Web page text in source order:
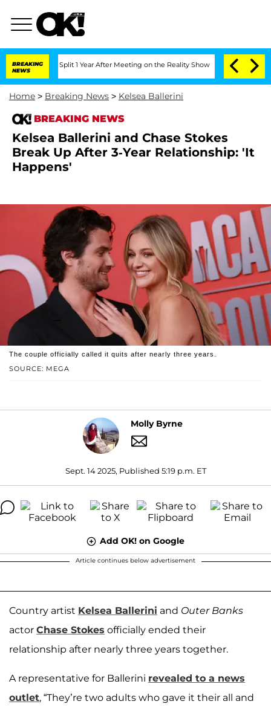
BREAKING
NEWS
Split 1 Year After Meeting on the Reality Show Senate Votes to
Home > Breaking News > Kelsea Ballerini
BREAKING NEWS
Kelsea Ballerini and Chase Stokes
Break Up After 3-Year Relationship: 'It
Happens'
SOURCE: MEGA
The couple officially called it quits after nearly three years.
Molly Byrne
Sept. 14 2025, Published 5:19 p.m. ET
Add OK! on Google
Article continues below advertisement
Country artist Kelsea Ballerini and Outer Banks
actor Chase Stokes officially ended their
relationship after nearly three years together.
A representative for Ballerini revealed to a news
outlet, “They’re two adults who gave it their all and